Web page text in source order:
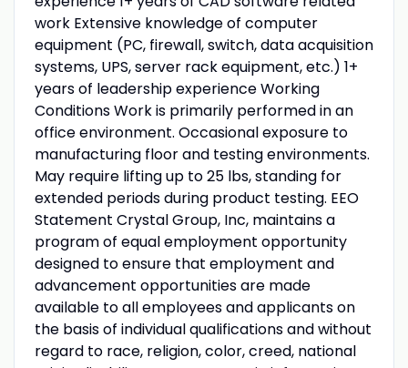
work Extensive knowledge of computer
equipment (PC, firewall, switch, data acquisition
systems, UPS, server rack equipment, etc.) 1+
years of leadership experience Working
Conditions Work is primarily performed in an
office environment. Occasional exposure to
manufacturing floor and testing environments.
May require lifting up to 25 lbs, standing for
extended periods during product testing. EEO
Statement Crystal Group, Inc, maintains a
program of equal employment opportunity
designed to ensure that employment and
advancement opportunities are made
available to all employees and applicants on
the basis of individual qualifications and without
regard to race, religion, color, creed, national